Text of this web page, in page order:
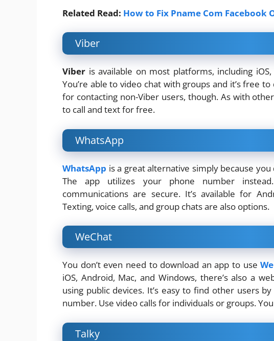
Related Read: How to Fix Pname Com Facebook
Viber
Viber is available on most platforms, including
You’re able to video chat with groups and it’s free
for contacting non-Viber users, though. As with
to call and text for free.
WhatsApp
WhatsApp is a great alternative simply because
The app utilizes your phone number
communications are secure. It’s available for
Texting, voice calls, and group chats are also options.
WeChat
You don’t even need to download an app to use
iOS, Android, Mac, and Windows, there’s also a
using public devices. It’s easy to find other users
number. Use video calls for individuals or groups.
Talky